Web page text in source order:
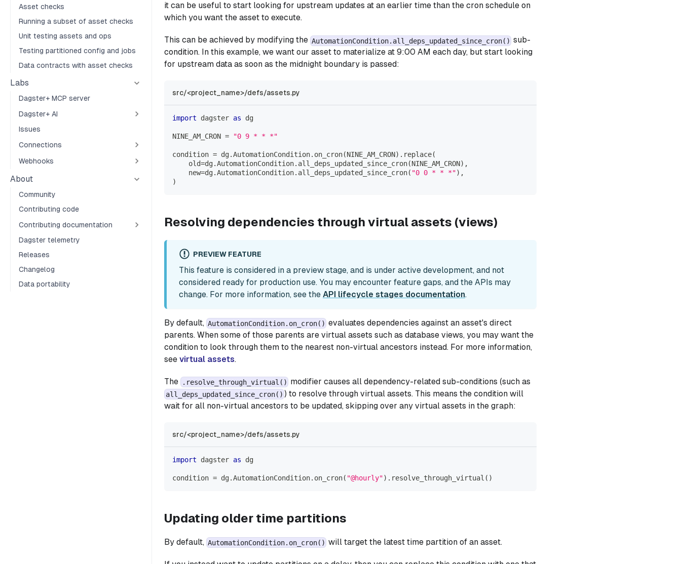
Asset checks
Running a subset of asset checks
Unit testing assets and ops
Testing partitioned config and jobs
Data contracts with asset checks
Labs
Dagster+ MCP server
Dagster+ AI
Issues
Connections
Webhooks
About
Community
Contributing code
Contributing documentation
Dagster telemetry
Releases
Changelog
Data portability
it can be useful to start looking for upstream updates at an earlier time than the cron schedule on
which you want the asset to execute.
This can be achieved by modifying the AutomationCondition.all_deps_updated_since_cron() sub-
condition. In this example, we want our asset to materialize at 9:00 AM each day, but start looking
for upstream data as soon as the midnight boundary is passed:
src/<project_name>/defs/assets.py
import dagster as dg
NINE_AM_CRON = "0 9 * * *"
condition = dg.AutomationCondition. on_cron(NINE_AM_CRON) . replace(
    old
=dg.AutomationCondition. all_deps_updated_since_cron(NINE_AM_CRON) ,
    new
=dg.AutomationCondition. all_deps_updated_since_cron( "0 0 * * *") ,
)
Resolving dependencies through virtual assets (views)
PREVIEW FEATURE
This feature is considered in a preview stage, and is under active development, and not
considered ready for production use. You may encounter feature gaps, and the APIs may
change. For more information, see the API lifecycle stages documentation.
By default, AutomationCondition.on_cron() evaluates dependencies against an asset's direct
parents. When some of those parents are virtual assets such as database views, you may want the
condition to look through them to the nearest non-virtual ancestors instead. For more information,
see virtual assets.
The .resolve_through_virtual() modifier causes all dependency-related sub-conditions (such as
all_deps_updated_since_cron() ) to resolve through virtual assets. This means the condition will
wait for all non-virtual ancestors to be updated, skipping over any virtual assets in the graph:
src/<project_name>/defs/assets.py
import dagster as dg
condition = dg.AutomationCondition. on_cron( "@hourly") . resolve_through_virtual ( )
Updating older time partitions
By default, AutomationCondition.on_cron() will target the latest time partition of an asset.